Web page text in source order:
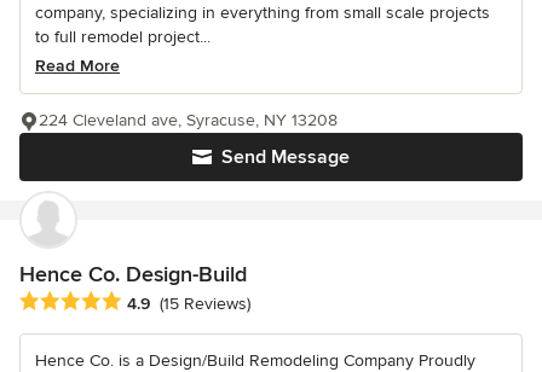
company, specializing in everything from small scale projects
to full remodel project...
Read More
Send Message
224 Cleveland ave, Syracuse, NY 13208
Hence Co. Design-Build
Average rating: 4.9 out of 5 stars
4.9 (15 Reviews)
Hence Co. is a Design/Build Remodeling Company Proudly